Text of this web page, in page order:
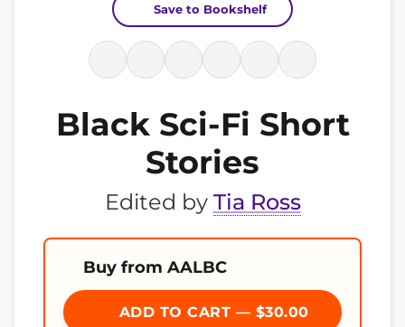
Save to Bookshelf
Black Sci-Fi Short
Stories
Edited by Tia Ross
Buy from AALBC
ADD TO CART — $30.00